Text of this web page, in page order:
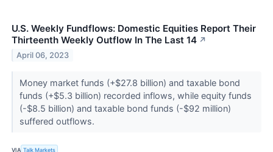
U.S. Weekly Fundflows: Domestic Equities Report Their
Thirteenth Weekly Outflow In The Last 14 ↗
April 06, 2023
Money market funds (+$27.8 billion) and taxable bond
funds (+$5.3 billion) recorded inflows, while equity funds
(-$8.5 billion) and taxable bond funds (-$92 million)
suffered outflows.
VIA Talk Markets